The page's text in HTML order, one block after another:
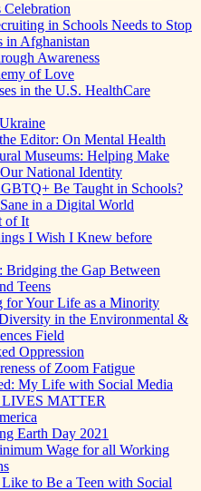
Celebration
in Schools Needs to Stop
in Afghanistan
Awareness
of Love
in the U.S. HealthCare
Editor: On Mental Health
Museums: Helping Make
National Identity
Be Taught in Schools?
in a Digital World
of It
I Wish I Knew before
Bridging the Gap Between
Teens
for Your Life as a Minority
in the Environmental &
Field
Oppression
of Zoom Fatigue
My Life with Social Media
MATTER
Earth Day 2021
Wage for all Working
Like to Be a Teen with Social